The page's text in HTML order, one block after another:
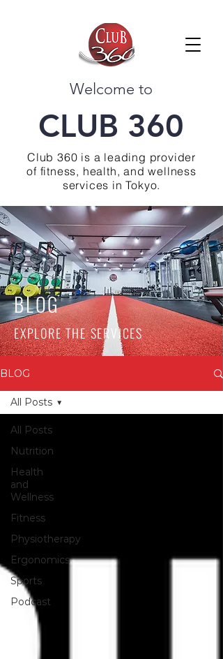
Welcome to
CLUB 360
Club 360 is a leading provider
of fitness, health, and wellness
services in Tokyo.
BLOG
EXPLORE THE SERVICES
BLOG
All Posts
Nutrition
Health
and
Wellness
Fitness
Physiotherapy
Ergonomics
Sports
Podcast
All Posts